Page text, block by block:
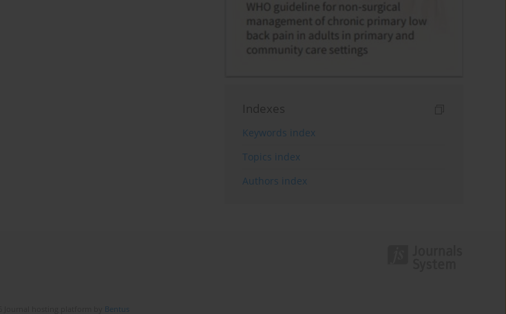
Indexes
Keywords index
Topics index
Authors index
Bentus